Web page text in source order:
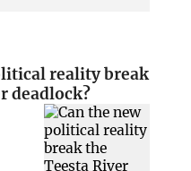
reality break
deadlock?